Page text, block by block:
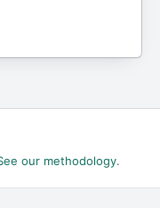
our methodology.